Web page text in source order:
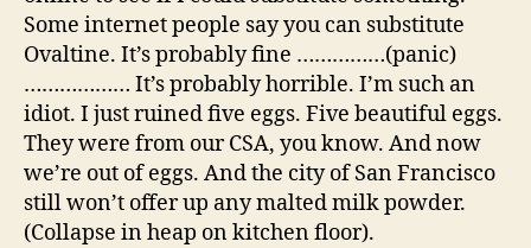
Some internet people say you can substitute
Ovaltine. It’s probably fine ……………(panic)
……………… It’s probably horrible. I’m such an
idiot. I just ruined five eggs. Five beautiful eggs.
They were from our CSA, you know. And now
we’re out of eggs. And the city of San Francisco
still won’t offer up any malted milk powder.
(Collapse in heap on kitchen floor).